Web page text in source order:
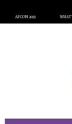
AFCON 2023